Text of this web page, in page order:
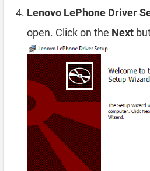
Lenovo LePhone Driver
open. Click on the Next